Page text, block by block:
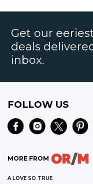
Get our
deals
inbox.
FOLLOW US
MORE FROM
A LOVE SO TRUE